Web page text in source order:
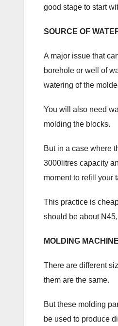
good stage to start
SOURCE OF
A major issue that
borehole or well of
watering of the
You will also need
molding the blocks.
But in a case where
3000litres capacity
moment to refill your
This practice is
should be about
MOLDING
There are different
them are the same.
But these molding
be used to produce